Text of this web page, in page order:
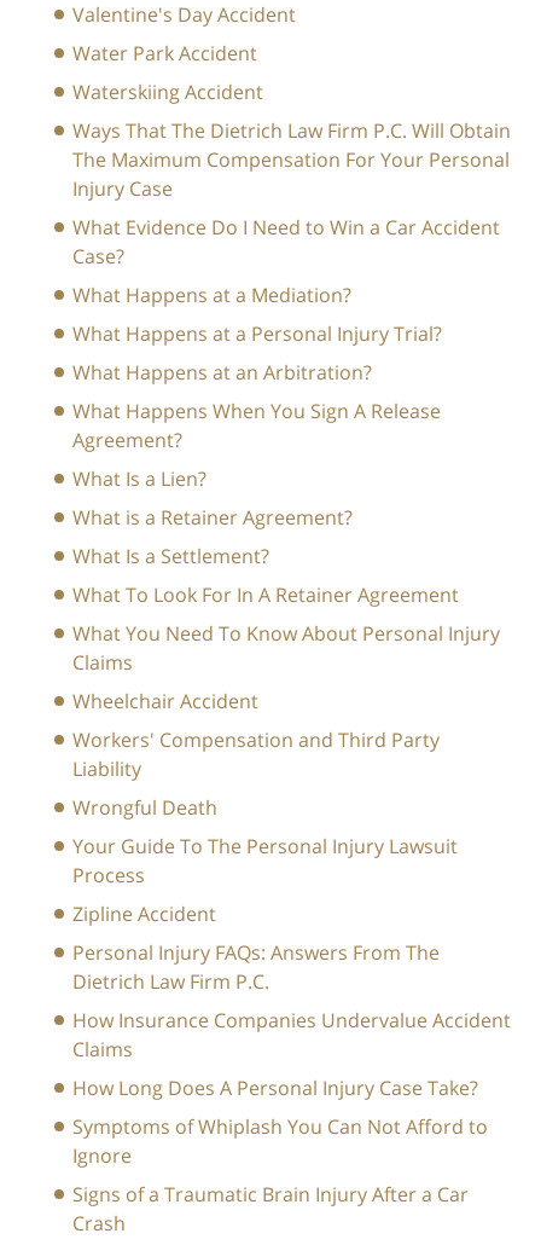
Valentine's Day Accident
Water Park Accident
Waterskiing Accident
Ways That The Dietrich Law Firm P.C. Will Obtain
The Maximum Compensation For Your Personal
Injury Case
What Evidence Do I Need to Win a Car Accident
Case?
What Happens at a Mediation?
What Happens at a Personal Injury Trial?
What Happens at an Arbitration?
What Happens When You Sign A Release
Agreement?
What Is a Lien?
What is a Retainer Agreement?
What Is a Settlement?
What To Look For In A Retainer Agreement
What You Need To Know About Personal Injury
Claims
Wheelchair Accident
Workers' Compensation and Third Party
Liability
Wrongful Death
Your Guide To The Personal Injury Lawsuit
Process
Zipline Accident
Personal Injury FAQs: Answers From The
Dietrich Law Firm P.C.
How Insurance Companies Undervalue Accident
Claims
How Long Does A Personal Injury Case Take?
Symptoms of Whiplash You Can Not Afford to
Ignore
Signs of a Traumatic Brain Injury After a Car
Crash